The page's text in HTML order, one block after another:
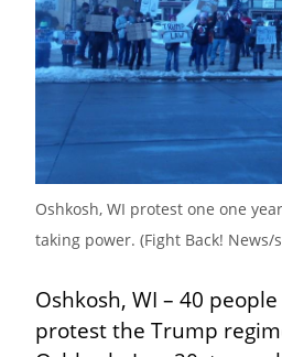
Oshkosh, WI protest one one
taking power. (Fight Back! News/
Oshkosh, WI – 40
protest the Trump